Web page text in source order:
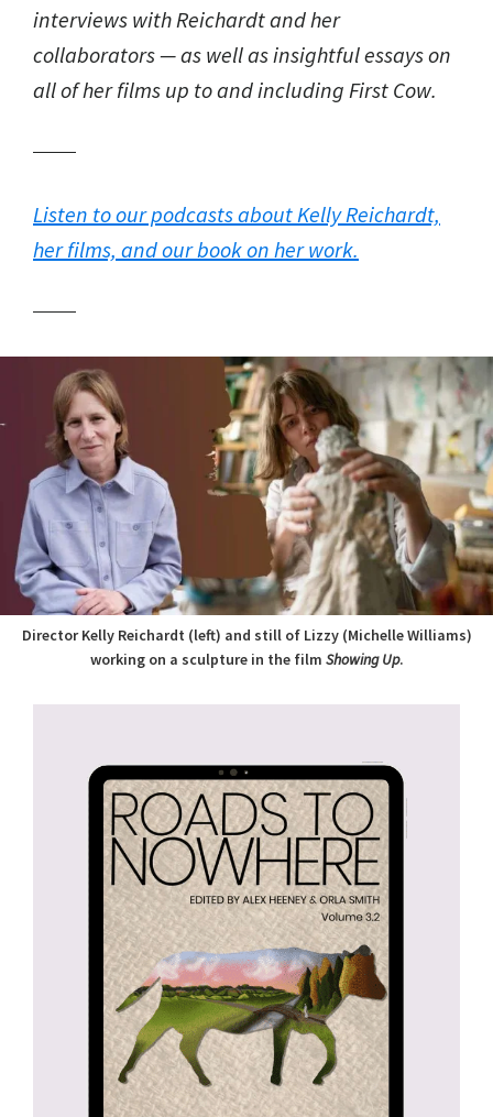
interviews with Reichardt and her
collaborators — as well as insightful essays on
all of her films up to and including First Cow.
Listen to our podcasts about Kelly Reichardt,
her films, and our book on her work.
Director Kelly Reichardt (left) and still of Lizzy (Michelle Williams)
working on a sculpture in the film Showing Up.